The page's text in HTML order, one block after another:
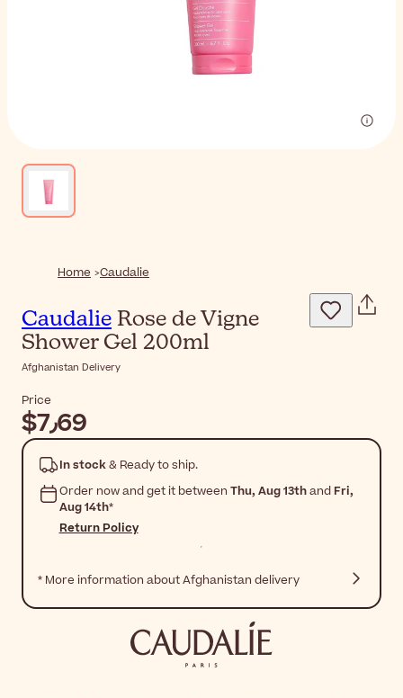
Home Caudalie
Caudalie Rose de Vigne
Shower Gel 200ml
Afghanistan Delivery
Price
$‎7٫69
In stock& Ready to ship.
Order now and get it between Thu, Aug 13thand Fri,
Aug 14th*
Return Policy
* More information about Afghanistan delivery